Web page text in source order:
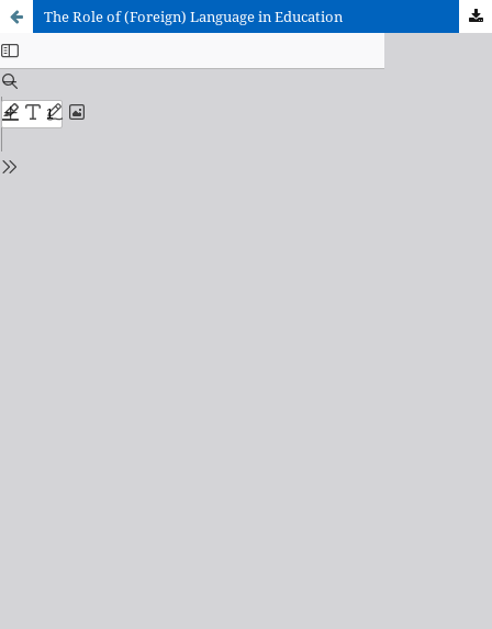
The Role of (Foreign) Language in Education